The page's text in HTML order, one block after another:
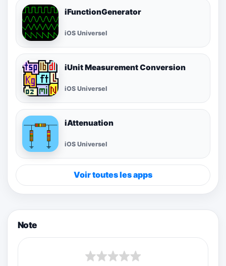
iFunctionGenerator
iOS Universel
iUnit Measurement Conversion
iOS Universel
iAttenuation
iOS Universel
Voir toutes les apps
Note